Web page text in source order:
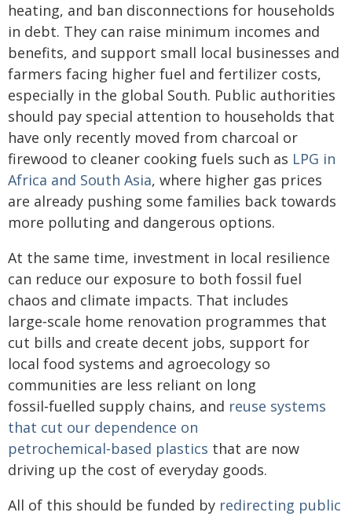
heating, and ban disconnections for households
in debt. They can raise minimum incomes and
benefits, and support small local businesses and
farmers facing higher fuel and fertilizer costs,
especially in the global South. Public authorities
should pay special attention to households that
have only recently moved from charcoal or
firewood to cleaner cooking fuels such as LPG in
Africa and South Asia, where higher gas prices
are already pushing some families back towards
more polluting and dangerous options.
At the same time, investment in local resilience
can reduce our exposure to both fossil fuel
chaos and climate impacts. That includes
large‑scale home renovation programmes that
cut bills and create decent jobs, support for
local food systems and agroecology so
communities are less reliant on long
fossil‑fuelled supply chains, and reuse systems
that cut our dependence on
petrochemical‑based plastics that are now
driving up the cost of everyday goods.
All of this should be funded by redirecting public